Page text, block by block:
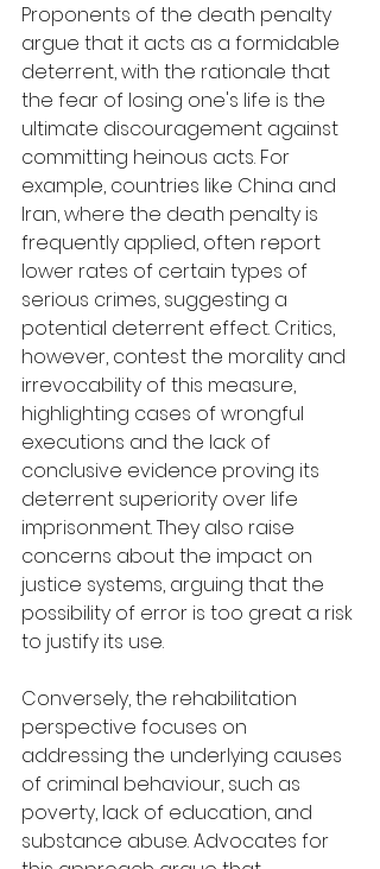
Proponents of the death penalty
argue that it acts as a formidable
deterrent, with the rationale that
the fear of losing one's life is the
ultimate discouragement against
committing heinous acts. For
example, countries like China and
Iran, where the death penalty is
frequently applied, often report
lower rates of certain types of
serious crimes, suggesting a
potential deterrent effect. Critics,
however, contest the morality and
irrevocability of this measure,
highlighting cases of wrongful
executions and the lack of
conclusive evidence proving its
deterrent superiority over life
imprisonment. They also raise
concerns about the impact on
justice systems, arguing that the
possibility of error is too great a risk
to justify its use.
Conversely, the rehabilitation
perspective focuses on
addressing the underlying causes
of criminal behaviour, such as
poverty, lack of education, and
substance abuse. Advocates for